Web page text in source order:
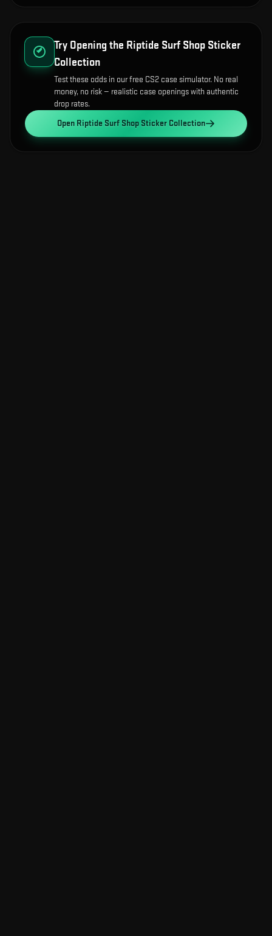
Try Opening the Riptide Surf Shop Sticker
Collection
Test these odds in our free CS2 case simulator. No real
money, no risk — realistic case openings with authentic
drop rates.
Open Riptide Surf Shop Sticker Collection